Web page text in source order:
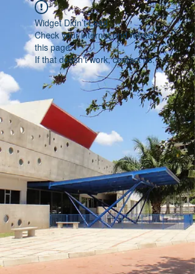
Widget Didn’t Load
Check your internet and refresh
this page.
If that doesn’t work, contact us.